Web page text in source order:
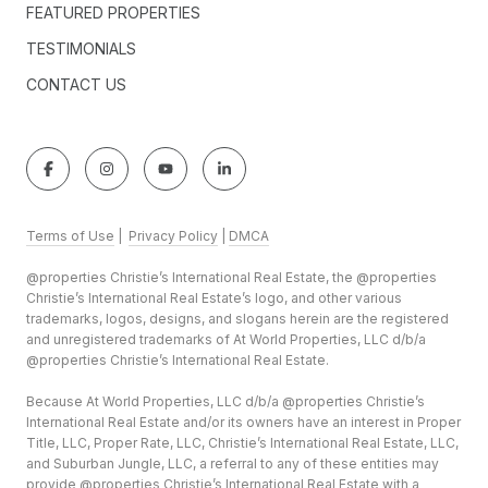
FEATURED PROPERTIES
TESTIMONIALS
CONTACT US
Terms of Use Privacy Policy DMCA
@properties Christie’s International Real Estate, the @properties
Christie’s International Real Estate’s logo, and other various
trademarks, logos, designs, and slogans herein are the registered
and unregistered trademarks of At World Properties, LLC d/b/a
@properties Christie’s International Real Estate.
Because At World Properties, LLC d/b/a @properties Christie’s
International Real Estate and/or its owners have an interest in Proper
Title, LLC, Proper Rate, LLC, Christie’s International Real Estate, LLC,
and Suburban Jungle, LLC, a referral to any of these entities may
provide @properties Christie’s International Real Estate with a